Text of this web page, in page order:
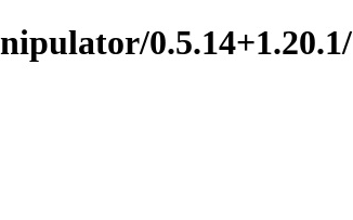
0.5.14+1.20.1/